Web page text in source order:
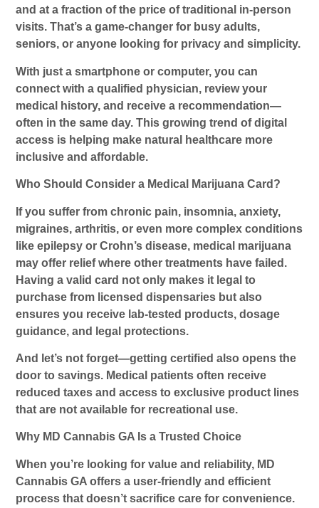
and at a fraction of the price of traditional in-person
visits. That’s a game-changer for busy adults,
seniors, or anyone looking for privacy and simplicity.
With just a smartphone or computer, you can
connect with a qualified physician, review your
medical history, and receive a recommendation—
often in the same day. This growing trend of digital
access is helping make natural healthcare more
inclusive and affordable.
Who Should Consider a Medical Marijuana Card?
If you suffer from chronic pain, insomnia, anxiety,
migraines, arthritis, or even more complex conditions
like epilepsy or Crohn’s disease, medical marijuana
may offer relief where other treatments have failed.
Having a valid card not only makes it legal to
purchase from licensed dispensaries but also
ensures you receive lab-tested products, dosage
guidance, and legal protections.
And let’s not forget—getting certified also opens the
door to savings. Medical patients often receive
reduced taxes and access to exclusive product lines
that are not available for recreational use.
Why MD Cannabis GA Is a Trusted Choice
When you’re looking for value and reliability, MD
Cannabis GA offers a user-friendly and efficient
process that doesn’t sacrifice care for convenience.